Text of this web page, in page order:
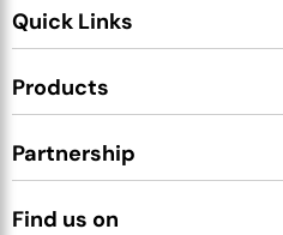
Quick Links
Products
Partnership
Find us on